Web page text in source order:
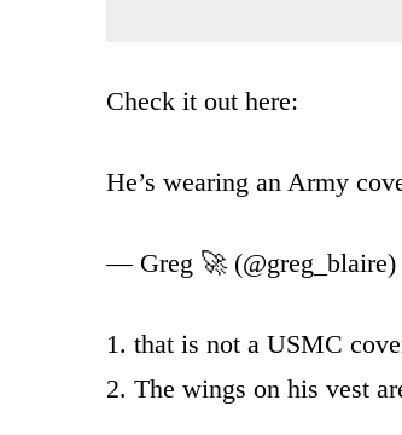
Check it out here:
He’s wearing an Army
— Greg 🚀 (@greg_blaire)
1. that is not a USMC
2. The wings on his vest